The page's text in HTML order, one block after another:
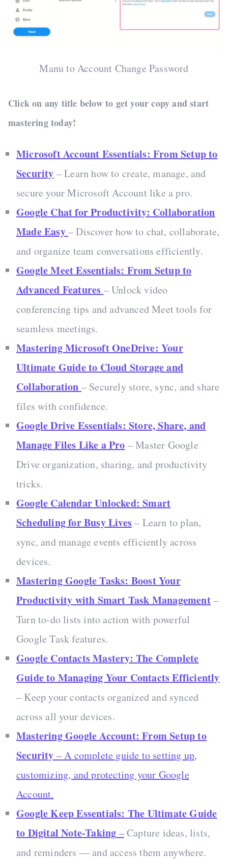
Manu to Account Change Password
Click on any title below to get your copy and start
mastering today!
Microsoft Account Essentials: From Setup to
Security – Learn how to create, manage, and
secure your Microsoft Account like a pro.
Google Chat for Productivity: Collaboration
Made Easy– Discover how to chat, collaborate,
and organize team conversations efficiently.
Google Meet Essentials: From Setup to
Advanced Features – Unlock video
conferencing tips and advanced Meet tools for
seamless meetings.
Mastering Microsoft OneDrive: Your
Ultimate Guide to Cloud Storage and
Collaboration – Securely store, sync, and share
files with confidence.
Google Drive Essentials: Store, Share, and
Manage Files Like a Pro – Master Google
Drive organization, sharing, and productivity
tricks.
Google Calendar Unlocked: Smart
Scheduling for Busy Lives– Learn to plan,
sync, and manage events efficiently across
devices.
Mastering Google Tasks: Boost Your
Productivity with Smart Task Management–
Turn to-do lists into action with powerful
Google Task features.
Google Contacts Mastery: The Complete
Guide to Managing Your Contacts Efficiently
– Keep your contacts organized and synced
across all your devices.
Mastering Google Account: From Setup to
Security – A complete guide to setting up,
customizing, and protecting your Google
Account.
Google Keep Essentials: The Ultimate Guide
to Digital Note-Taking –Capture ideas, lists,
and reminders — and access them anywhere.